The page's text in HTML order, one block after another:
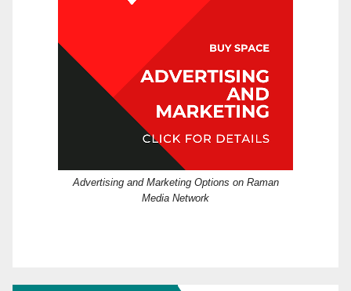
Advertising and Marketing Options on Raman
Media Network